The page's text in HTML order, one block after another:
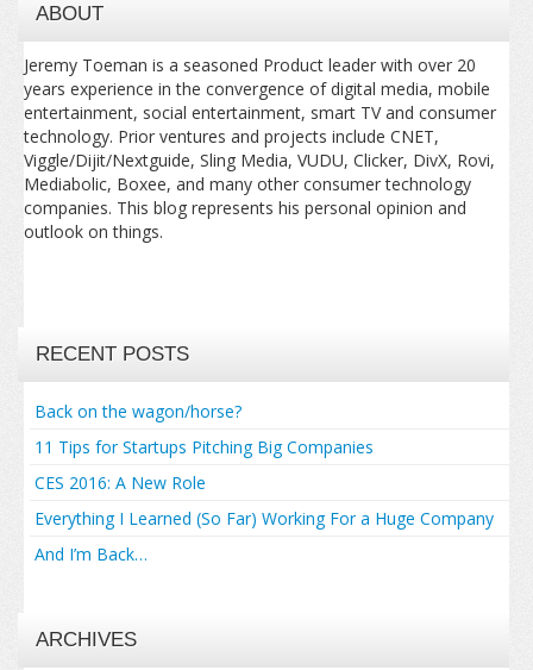
ABOUT
Jeremy Toeman is a seasoned Product leader with over 20
years experience in the convergence of digital media, mobile
entertainment, social entertainment, smart TV and consumer
technology. Prior ventures and projects include CNET,
Viggle/Dijit/Nextguide, Sling Media, VUDU, Clicker, DivX, Rovi,
Mediabolic, Boxee, and many other consumer technology
companies. This blog represents his personal opinion and
outlook on things.
RECENT POSTS
Back on the wagon/horse?
11 Tips for Startups Pitching Big Companies
CES 2016: A New Role
Everything I Learned (So Far) Working For a Huge Company
And I’m Back…
ARCHIVES